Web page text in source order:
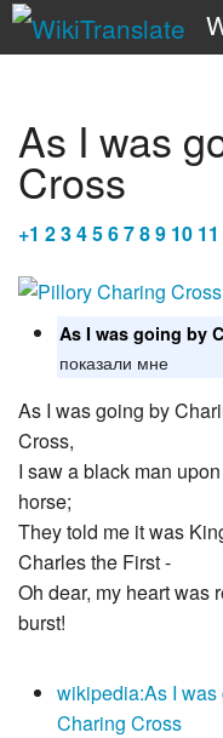
As I was
Cross
+1 23456789 10 11
As I was going by
показали мне
As I was going by
Cross,
I saw a black man
horse;
They told me it was
Charles the First -
Oh dear, my heart was
burst!
wikipedia:As I was
Charing Cross